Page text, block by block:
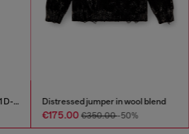
Relaxed Jeans Low Waist 2001 D-Macro Distressed jumper in wool blend
€175.00€350.00-50%